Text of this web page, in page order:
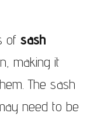
of sash
making it
The sash
need to be